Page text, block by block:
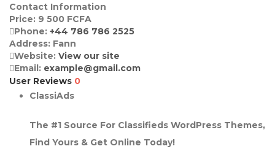
Contact Information
Price: 9 500 FCFA
Phone: +44 786 786 2525
Address: Fann
Website: View our site
Email: example@gmail.com
User Reviews 0
ClassiAds
The #1 Source For Classifieds WordPress Themes,
Find Yours & Get Online Today!